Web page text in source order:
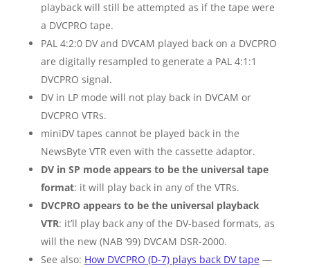
playback will still be attempted as if the tape were
a DVCPRO tape.
PAL 4:2:0 DV and DVCAM played back on a DVCPRO
are digitally resampled to generate a PAL 4:1:1
DVCPRO signal.
DV in LP mode will not play back in DVCAM or
DVCPRO VTRs.
miniDV tapes cannot be played back in the
NewsByte VTR even with the cassette adaptor.
DV in SP mode appears to be the universal tape
format: it will play back in any of the VTRs.
DVCPRO appears to be the universal playback
VTR: it’ll play back any of the DV-based formats, as
will the new (NAB ’99) DVCAM DSR-2000.
See also: How DVCPRO (D-7) plays back DV tape—